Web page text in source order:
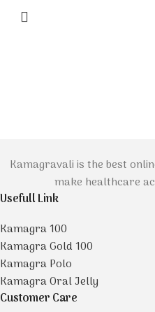
Kamagravali is the best
make healthcare
Usefull Link
Kamagra 100
Kamagra Gold 100
Kamagra Polo
Kamagra Oral Jelly
Customer Care